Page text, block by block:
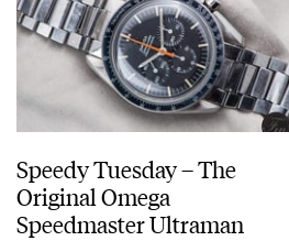
Speedy Tuesday – The
Original Omega
Speedmaster Ultraman